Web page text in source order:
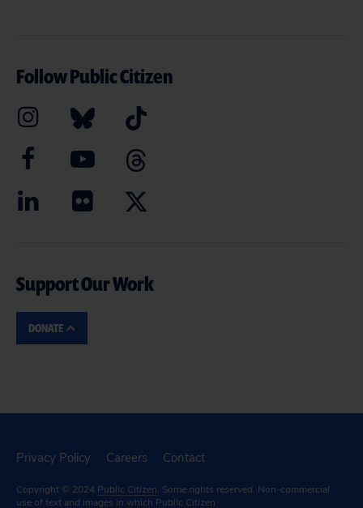
Follow Public Citizen
Support Our Work
DONATE
Privacy Policy Careers Contact
Copyright © 2024 Public Citizen. Some rights reserved. Non-commercial
use of text and images in which Public Citizen